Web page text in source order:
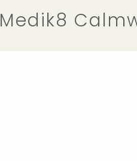
Medik8